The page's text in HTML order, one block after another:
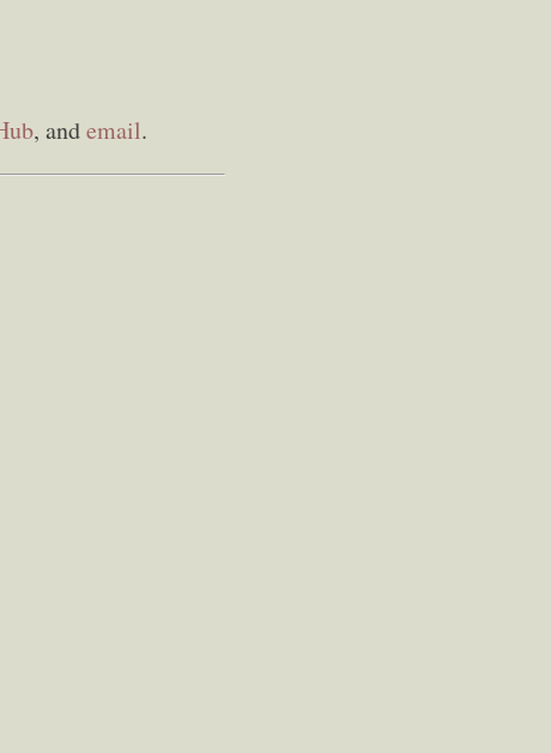
, andemail.